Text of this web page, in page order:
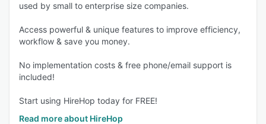
used by small to enterprise size companies.
Access powerful & unique features to improve efficiency,
workflow & save you money.
No implementation costs & free phone/email support is
included!
Start using HireHop today for FREE!
Read more about HireHop